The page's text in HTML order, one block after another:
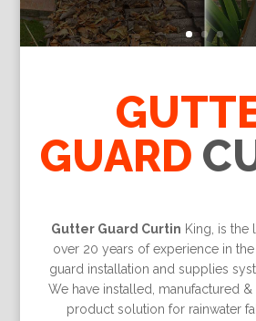
GUARD
Gutter Guard Curtin King, is the
over 20 years of experience in
guard installation and supplies
We have installed, manufactured
product solution for rainwater